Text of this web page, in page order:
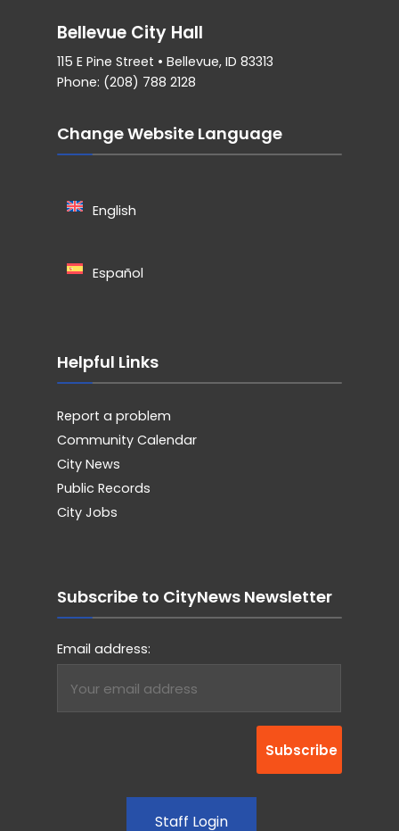
Bellevue City Hall
115 E Pine Street • Bellevue, ID 83313
Phone: (208) 788 2128
Change Website Language
English
Español
Helpful Links
Report a problem
Community Calendar
City News
Public Records
City Jobs
Subscribe to CityNews Newsletter
Email address:
Staff Login